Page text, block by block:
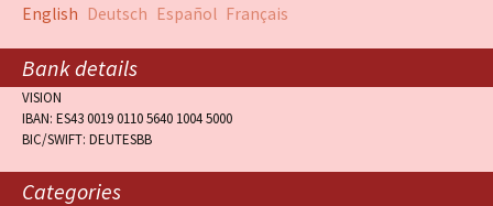
English Deutsch Español Français
Bank details
VISION
IBAN: ES43 0019 0110 5640 1004 5000
BIC/SWIFT: DEUTESBB
Categories